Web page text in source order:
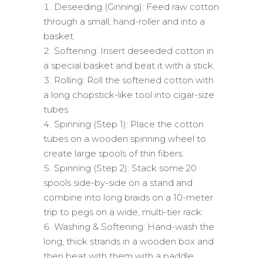
Deseeding (Ginning): Feed raw cotton
through a small, hand-roller and into a
basket.
Softening: Insert deseeded cotton in
a special basket and beat it with a stick.
Rolling: Roll the softened cotton with
a long chopstick-like tool into cigar-size
tubes.
Spinning (Step 1): Place the cotton
tubes on a wooden spinning wheel to
create large spools of thin fibers.
Spinning (Step 2): Stack some 20
spools side-by-side on a stand and
combine into long braids on a 10-meter
trip to pegs on a wide, multi-tier rack.
Washing & Softening: Hand-wash the
long, thick strands in a wooden box and
then beat with them with a paddle.